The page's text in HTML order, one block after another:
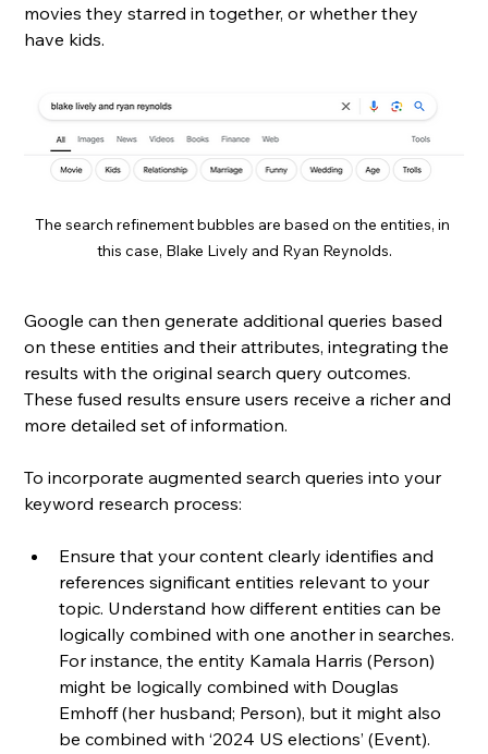
movies they starred in together, or whether they
have kids.
The search refinement bubbles are based on the entities, in
this case, Blake Lively and Ryan Reynolds.
Google can then generate additional queries based
on these entities and their attributes, integrating the
results with the original search query outcomes.
These fused results ensure users receive a richer and
more detailed set of information.
To incorporate augmented search queries into your
keyword research process:
Ensure that your content clearly identifies and
references significant entities relevant to your
topic. Understand how different entities can be
logically combined with one another in searches.
For instance, the entity Kamala Harris (Person)
might be logically combined with Douglas
Emhoff (her husband; Person), but it might also
be combined with ‘2024 US elections’ (Event).